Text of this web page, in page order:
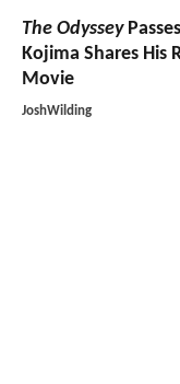
The Odyssey
Kojima Shares His
Movie
JoshWilding